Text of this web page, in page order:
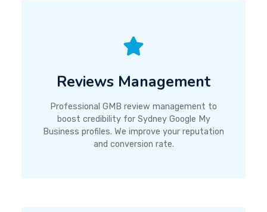
Reviews Management
Professional GMB review management to
boost credibility for Sydney Google My
Business profiles. We improve your reputation
and conversion rate.